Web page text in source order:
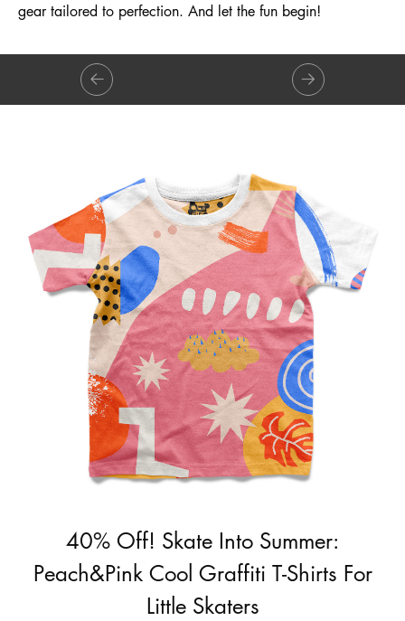
gear tailored to perfection. And let the fun begin!
40% Off! Skate Into Summer:
Peach&Pink Cool Graffiti T-Shirts For
Little Skaters